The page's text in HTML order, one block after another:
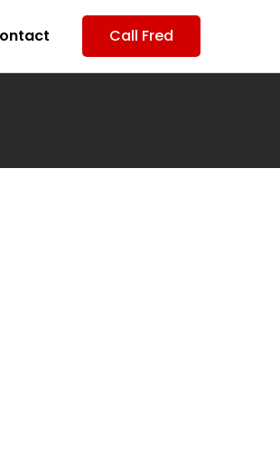
Call Fred